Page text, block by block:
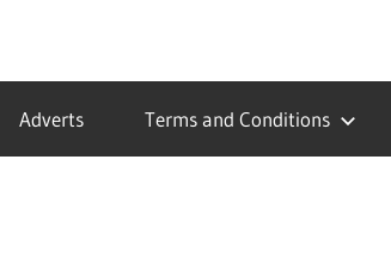
Adverts Terms and Conditions